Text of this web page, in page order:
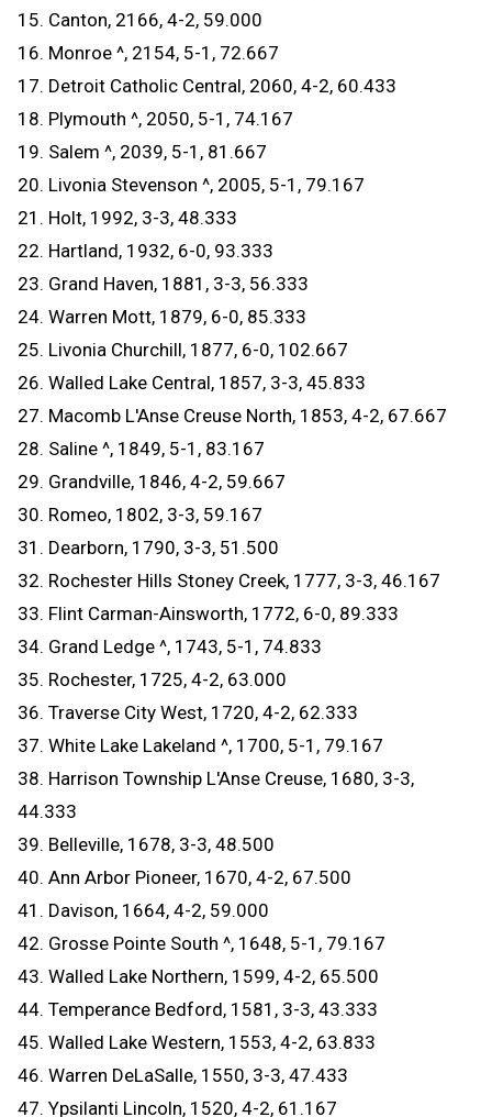
15. Canton, 2166, 4-2, 59.000
16. Monroe ^, 2154, 5-1, 72.667
17. Detroit Catholic Central, 2060, 4-2, 60.433
18. Plymouth ^, 2050, 5-1, 74.167
19. Salem ^, 2039, 5-1, 81.667
20. Livonia Stevenson ^, 2005, 5-1, 79.167
21. Holt, 1992, 3-3, 48.333
22. Hartland, 1932, 6-0, 93.333
23. Grand Haven, 1881, 3-3, 56.333
24. Warren Mott, 1879, 6-0, 85.333
25. Livonia Churchill, 1877, 6-0, 102.667
26. Walled Lake Central, 1857, 3-3, 45.833
27. Macomb L'Anse Creuse North, 1853, 4-2, 67.667
28. Saline ^, 1849, 5-1, 83.167
29. Grandville, 1846, 4-2, 59.667
30. Romeo, 1802, 3-3, 59.167
31. Dearborn, 1790, 3-3, 51.500
32. Rochester Hills Stoney Creek, 1777, 3-3, 46.167
33. Flint Carman-Ainsworth, 1772, 6-0, 89.333
34. Grand Ledge ^, 1743, 5-1, 74.833
35. Rochester, 1725, 4-2, 63.000
36. Traverse City West, 1720, 4-2, 62.333
37. White Lake Lakeland ^, 1700, 5-1, 79.167
38. Harrison Township L'Anse Creuse, 1680, 3-3,
44.333
39. Belleville, 1678, 3-3, 48.500
40. Ann Arbor Pioneer, 1670, 4-2, 67.500
41. Davison, 1664, 4-2, 59.000
42. Grosse Pointe South ^, 1648, 5-1, 79.167
43. Walled Lake Northern, 1599, 4-2, 65.500
44. Temperance Bedford, 1581, 3-3, 43.333
45. Walled Lake Western, 1553, 4-2, 63.833
46. Warren DeLaSalle, 1550, 3-3, 47.433
47. Ypsilanti Lincoln, 1520, 4-2, 61.167